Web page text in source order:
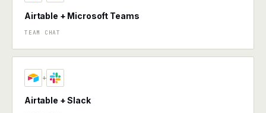
Airtable + Microsoft Teams
TEAM CHAT
+
Airtable + Slack